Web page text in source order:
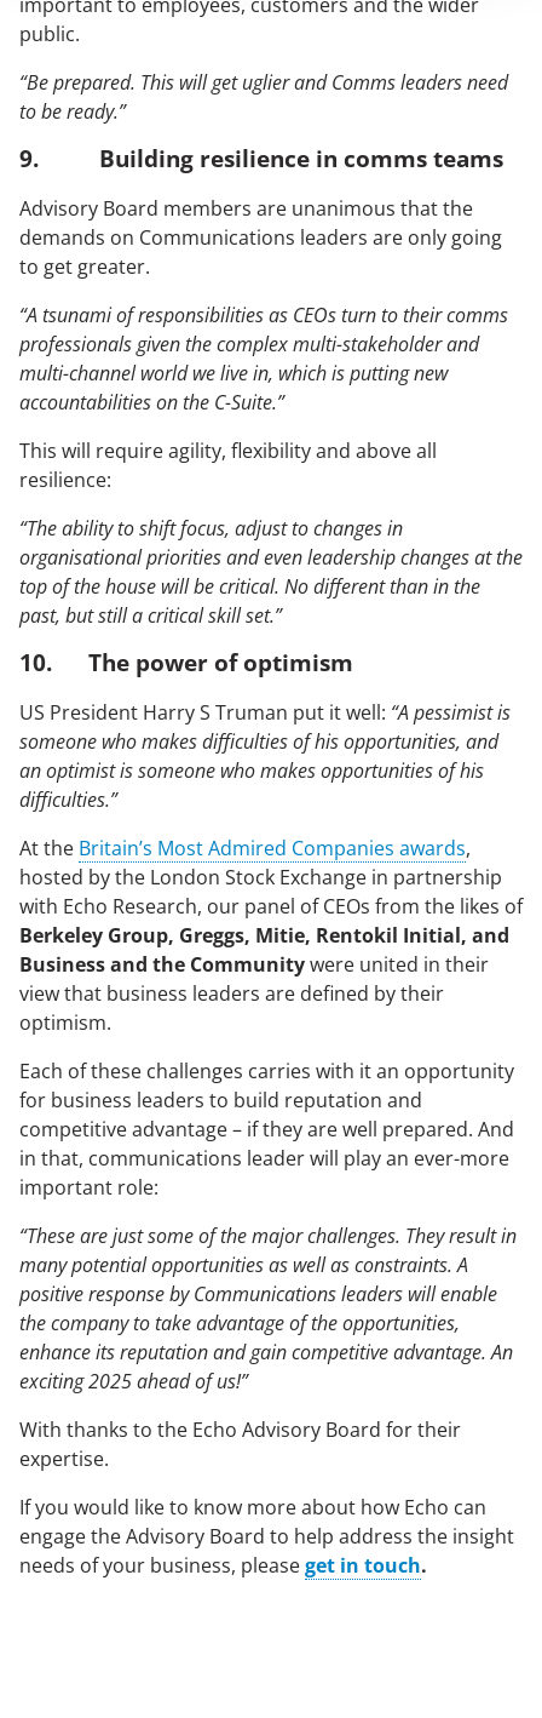
public.
“Be prepared. This will get uglier and Comms leaders need
to be ready.”
9. Building resilience in comms teams
Advisory Board members are unanimous that the
demands on Communications leaders are only going
to get greater.
“A tsunami of responsibilities as CEOs turn to their comms
professionals given the complex multi-stakeholder and
multi-channel world we live in, which is putting new
accountabilities on the C-Suite.”
This will require agility, flexibility and above all
resilience:
“The ability to shift focus, adjust to changes in
organisational priorities and even leadership changes at the
top of the house will be critical. No different than in the
past, but still a critical skill set.”
10. The power of optimism
US President Harry S Truman put it well: “A pessimist is
someone who makes difficulties of his opportunities, and
an optimist is someone who makes opportunities of his
difficulties.”
At the Britain’s Most Admired Companies awards,
hosted by the London Stock Exchange in partnership
with Echo Research, our panel of CEOs from the likes of
Berkeley Group, Greggs, Mitie, Rentokil Initial, and
Business and the Communitywere united in their
view that business leaders are defined by their
optimism.
Each of these challenges carries with it an opportunity
for business leaders to build reputation and
competitive advantage – if they are well prepared. And
in that, communications leader will play an ever-more
important role:
“These are just some of the major challenges. They result in
many potential opportunities as well as constraints. A
positive response by Communications leaders will enable
the company to take advantage of the opportunities,
enhance its reputation and gain competitive advantage. An
exciting 2025 ahead of us!”
With thanks to the Echo Advisory Board for their
expertise.
If you would like to know more about how Echo can
engage the Advisory Board to help address the insight
needs of your business, pleaseget in touch.